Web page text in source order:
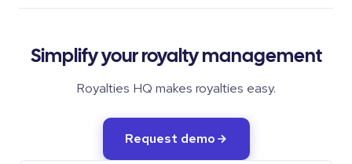
Simplify your royalty management
Royalties HQ makes royalties easy.
Request demo